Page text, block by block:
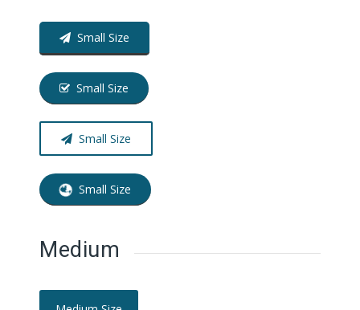
Small Size
Small Size
Small Size
Small Size
Medium